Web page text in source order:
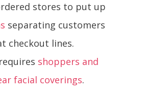
stores to put up
separating customers
checkout lines.
shoppers and
facial coverings.